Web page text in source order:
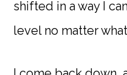
shifted in a way I
level no matter